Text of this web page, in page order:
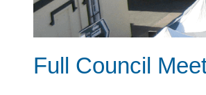
Full Council